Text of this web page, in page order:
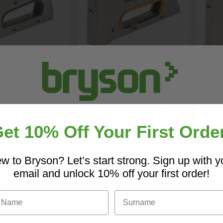
day delivery
£56.96
you have a copy of our
Core Catalogue?
Core products, new innovations, and
solutions for your site. In one convenient place.
10% Off Your First
to Bryson? Let’s start strong. Sign up with
email and unlock 10% off your first order!
Surname